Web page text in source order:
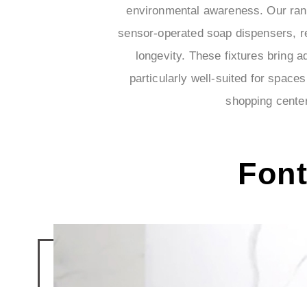
environmental awareness. Our
sensor-operated soap dispensers,
longevity. These fixtures bring
particularly well-suited for
shopping